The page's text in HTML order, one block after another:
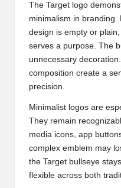
The Target logo
minimalism in
design is empty or
serves a purpose. The
unnecessary
composition create a
precision.
Minimalist logos are
They remain
media icons, app
complex emblem may
the Target bullseye
flexible across both